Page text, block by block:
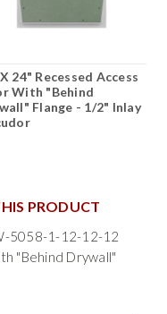
24" Recessed Access
With "Behind
Flange - 1/2" Inlay
PRODUCT
5058-1-12-12-12
"Behind Drywall"